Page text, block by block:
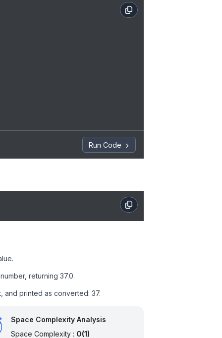
Run Code
returning 37.0.
and printed as converted: 37.
Space Complexity Analysis
Space Complexity : O(1)